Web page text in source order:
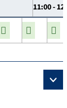
11:00 -